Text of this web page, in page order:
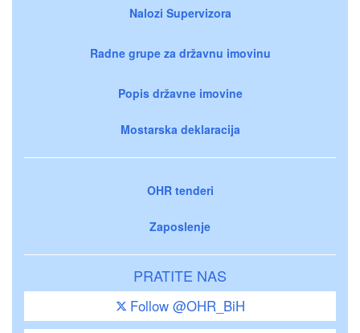
Nalozi Supervizora
Radne grupe za državnu imovinu
Popis državne imovine
Mostarska deklaracija
OHR tenderi
Zaposlenje
PRATITE NAS
Follow @OHR_BiH